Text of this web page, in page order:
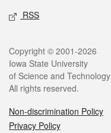
RSS
Legal
Copyright © 2001-2026
Iowa State University
of Science and Technology
All rights reserved.
Non-discrimination Policy
Privacy Policy